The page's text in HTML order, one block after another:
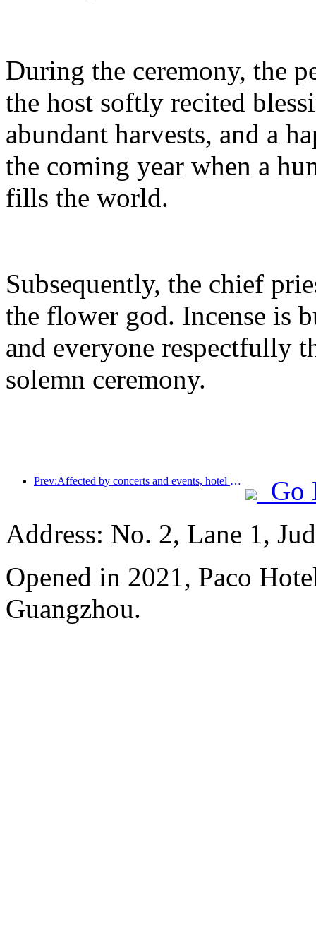
During the ceremony, the
the host softly recited
abundant harvests, and a
the coming year when a
fills the world.
Subsequently, the chief
the flower god. Incense is
and everyone respectfully
solemn ceremony.
Prev:Affected by concerts and events, hotel performance in Hangzhou is expected to continue to rise in March
Go
Address: No. 2, Lane 1,
Opened in 2021, Paco
Guangzhou.